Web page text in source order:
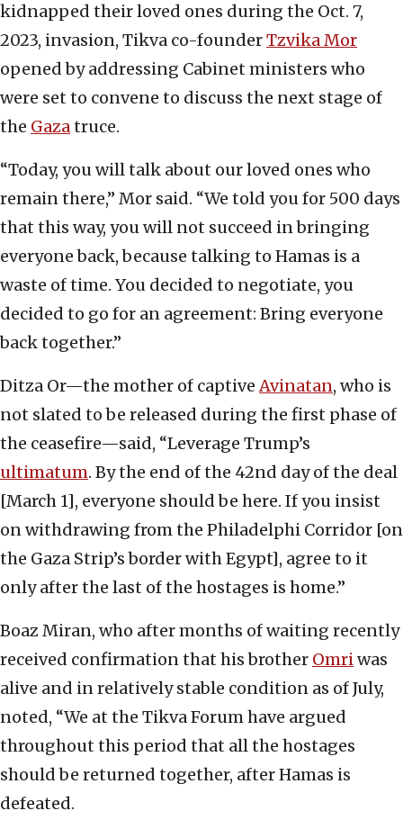
kidnapped their loved ones during the Oct. 7,
2023, invasion, Tikva co-founderTzvika Mor
opened by addressing Cabinet ministers who
were set to convene to discuss the next stage of
the Gazatruce.
“Today, you will talk about our loved ones who
remain there,” Mor said. “We told you for 500 days
that this way, you will not succeed in bringing
everyone back, because talking to Hamas is a
waste of time. You decided to negotiate, you
decided to go for an agreement: Bring everyone
back together.”
Ditza Or—the mother of captiveAvinatan, who is
not slated to be released during the first phase of
the ceasefire—said, “Leverage Trump’s
ultimatum. By the end of the 42nd day of the deal
[March 1], everyone should be here. If you insist
on withdrawing from the Philadelphi Corridor [on
the Gaza Strip’s border with Egypt], agree to it
only after the last of the hostages is home.”
Boaz Miran, who after months of waiting recently
received confirmation that his brother Omriwas
alive and in relatively stable condition as of July,
noted, “We at the Tikva Forum have argued
throughout this period that all the hostages
should be returned together, after Hamas is
defeated.